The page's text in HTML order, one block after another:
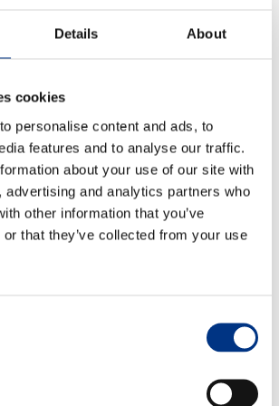
Details About
cookies
personalise content and ads, to
features and to analyse our traffic.
about your use of our site with
advertising and analytics partners who
other information that you’ve
that they’ve collected from your use
and priorities.
decisions and actions throughout
is an island
members think that businesses
in collective action, pooling
the perception of corporateESG
accusations of ‘green-
Board members are already seeing
what some may regard as